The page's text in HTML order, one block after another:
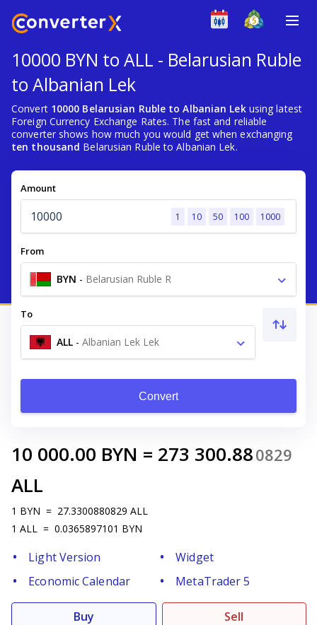
10000 BYN to ALL - Belarusian Ruble
to Albanian Lek
Convert 10000 Belarusian Ruble to Albanian Lekusing latest
Foreign Currency Exchange Rates. The fast and reliable
converter shows how much you would get when exchanging
ten thousand Belarusian Ruble to Albanian Lek.
Amount
1 10 50 100 1000
From
BYN - Belarusian Ruble R
To
ALL - Albanian Lek Lek
Convert
10 000.00 BYN = 273 300.880829
ALL
1 BYN = 27.3300880829 ALL
1 ALL = 0.0365897101 BYN
Light Version
Widget
Economic Calendar
MetaTrader 5
Buy Sell